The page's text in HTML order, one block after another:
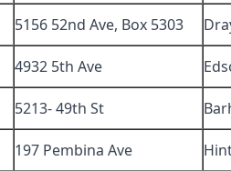
5156 52nd Ave, Box 5303
4932 5th Ave
5213- 49th St
197 Pembina Ave